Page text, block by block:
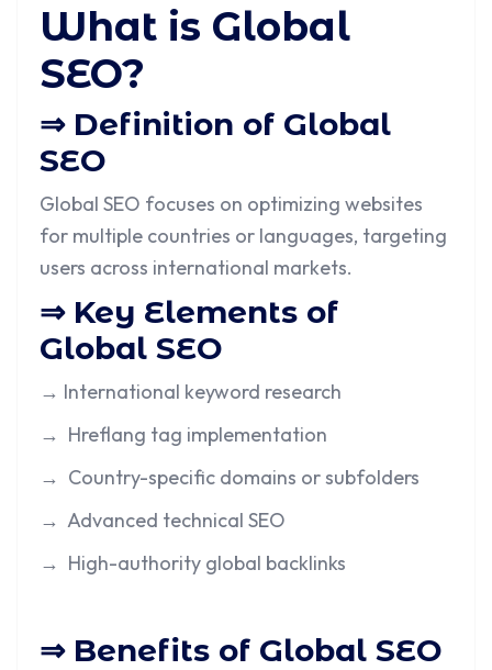
What is Global
SEO?
⇒ Definition of Global
SEO
Global SEO focuses on optimizing websites
for multiple countries or languages, targeting
users across international markets.
⇒ Key Elements of
Global SEO
→ International keyword research
→ Hreflang tag implementation
→ Country-specific domains or subfolders
→ Advanced technical SEO
→ High-authority global backlinks
⇒ Benefits of Global SEO